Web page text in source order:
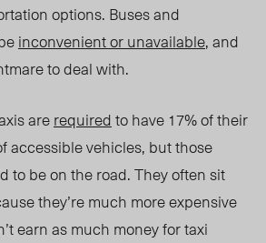
options. Buses and
inconvenient or unavailable, and
to deal with.
arerequiredto have 17% of their
accessible vehicles, but those
to be on the road. They often sit
they’re much more expensive
earn as much money for taxi